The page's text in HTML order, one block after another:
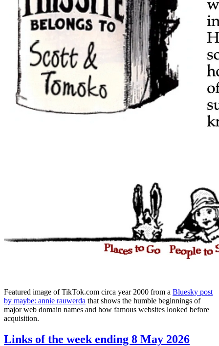
Featured image of TikTok.com circa year 2000 from a Bluesky post
by maybe: annie rauwerda that shows the humble beginnings of
major web domain names and how famous websites looked before
acquisition.
Links of the week ending 8 May 2026